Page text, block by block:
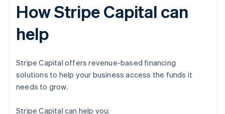
How Stripe Capital can
help
Stripe Capital offers revenue-based financing
solutions to help your business access the funds it
needs to grow.
Stripe Capital can help you: